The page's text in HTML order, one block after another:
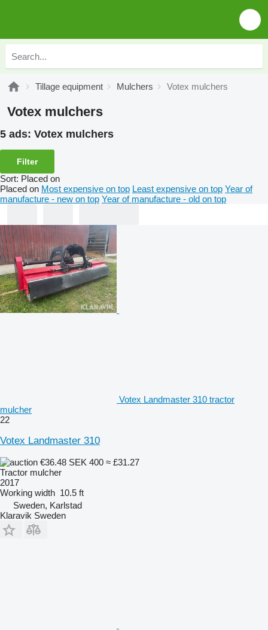
Tillage equipment Mulchers Votex mulchers
Votex mulchers
5 ads: Votex mulchers
Filter
Sort: Placed on
Placed on Most expensive on top Least expensive on top Year of
manufacture - new on top Year of manufacture - old on top
Votex Landmaster 310 tractor
mulcher
22
Votex Landmaster 310
€36.48 SEK 400 ≈ £31.27
Tractor mulcher
2017
Working width 10.5 ft
Sweden, Karlstad
Klaravik Sweden